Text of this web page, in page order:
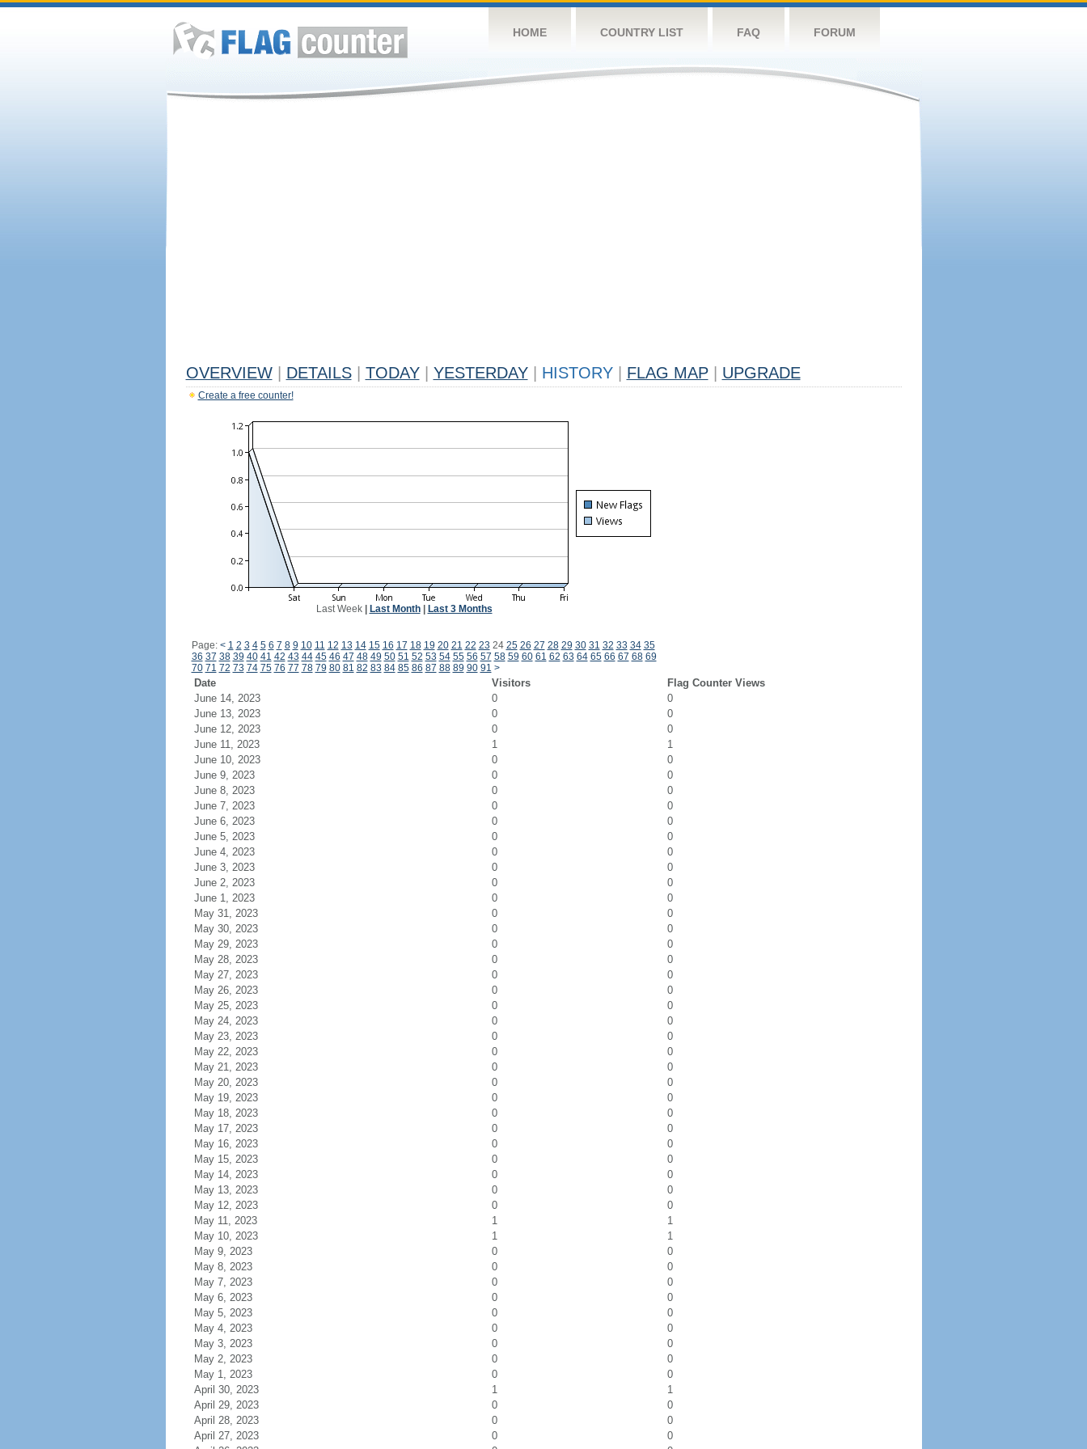
HOME COUNTRY LIST FAQ FORUM
OVERVIEW DETAILS TODAY YESTERDAY HISTORY FLAG MAP UPGRADE
Create a free counter!
Last Week| Last Month| Last 3 Months
Page: < 1 2 3 4 5 6 7 8 9 10 11 12 13 14 15 16 17 18 19 20 21 22 23 24 25 26 27 28 29 30 31 32 33 34 35
36 37 38 39 40 41 42 43 44 45 46 47 48 49 50 51 52 53 54 55 56 57 58 59 60 61 62 63 64 65 66 67 68 69
70 71 72 73 74 75 76 77 78 79 80 81 82 83 84 85 86 87 88 89 90 91 >
Date Visitors
Flag Counter Views
June 14, 2023
0
0
June 13, 2023
0
0
June 12, 2023
0
0
June 11, 2023
1
1
June 10, 2023
0
0
June 9, 2023
0
0
June 8, 2023
0
0
June 7, 2023
0
0
June 6, 2023
0
0
June 5, 2023
0
0
June 4, 2023
0
0
June 3, 2023
0
0
June 2, 2023
0
0
June 1, 2023
0
0
May 31, 2023
0
0
May 30, 2023
0
0
May 29, 2023
0
0
May 28, 2023
0
0
May 27, 2023
0
0
May 26, 2023
0
0
May 25, 2023
0
0
May 24, 2023
0
0
May 23, 2023
0
0
May 22, 2023
0
0
May 21, 2023
0
0
May 20, 2023
0
0
May 19, 2023
0
0
May 18, 2023
0
0
May 17, 2023
0
0
May 16, 2023
0
0
May 15, 2023
0
0
May 14, 2023
0
0
May 13, 2023
0
0
May 12, 2023
0
0
May 11, 2023
1
1
May 10, 2023
1
1
May 9, 2023
0
0
May 8, 2023
0
0
May 7, 2023
0
0
May 6, 2023
0
0
May 5, 2023
0
0
May 4, 2023
0
0
May 3, 2023
0
0
May 2, 2023
0
0
May 1, 2023
0
0
April 30, 2023
1
1
April 29, 2023
0
0
April 28, 2023
0
0
April 27, 2023
0
0